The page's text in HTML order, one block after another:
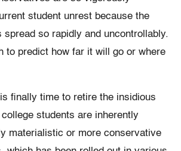
student unrest because the
spread so rapidly and uncontrollably.
to predict how far it will go or where
finally time to retire the insidious
students are inherently
materialistic or more conservative